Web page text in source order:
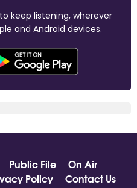
keep listening, wherever
and Android devices.
Public File
On Air
Policy Contact Us